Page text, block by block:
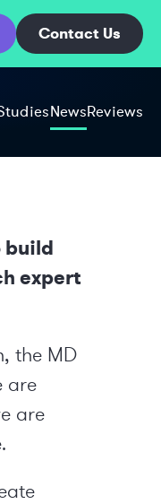
Contact Us
NewsReviews
build
expert
the MD
are
are